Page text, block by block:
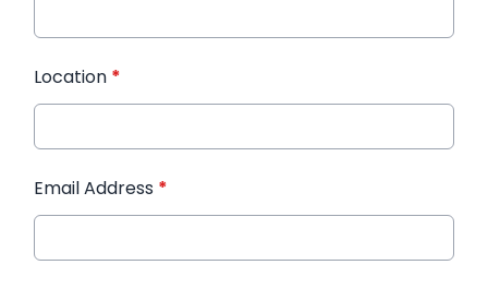
Location *
Email Address *